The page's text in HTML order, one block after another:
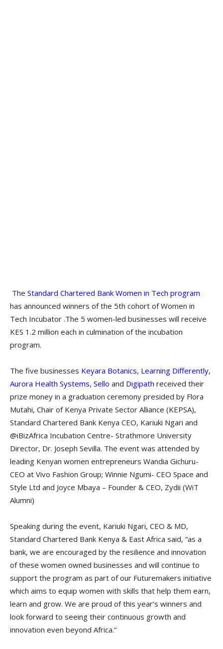
The Standard Chartered Bank Women in Tech program
has announced winners of the 5th cohort of Women in
Tech Incubator .The 5 women-led businesses will receive
KES 1.2 million each in culmination of the incubation
program.
The five businesses Keyara Botanics, Learning Differently,
Aurora Health Systems, Sello and Digipath received their
prize money in a graduation ceremony presided by Flora
Mutahi, Chair of Kenya Private Sector Alliance (KEPSA),
Standard Chartered Bank Kenya CEO, Kariuki Ngari and
@iBizAfrica Incubation Centre- Strathmore University
Director, Dr. Joseph Sevilla. The event was attended by
leading Kenyan women entrepreneurs Wandia Gichuru-
CEO at Vivo Fashion Group; Winnie Ngumi- CEO Space and
Style Ltd and Joyce Mbaya – Founder & CEO, Zydii (WiT
Alumni)
Speaking during the event, Kariuki Ngari, CEO & MD,
Standard Chartered Bank Kenya & East Africa said, “as a
bank, we are encouraged by the resilience and innovation
of these women owned businesses and will continue to
support the program as part of our Futuremakers initiative
which aims to equip women with skills that help them earn,
learn and grow. We are proud of this year’s winners and
look forward to seeing their continuous growth and
innovation even beyond Africa.‘’